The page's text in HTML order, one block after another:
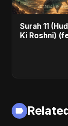
Surah 11
Ki Roshni)